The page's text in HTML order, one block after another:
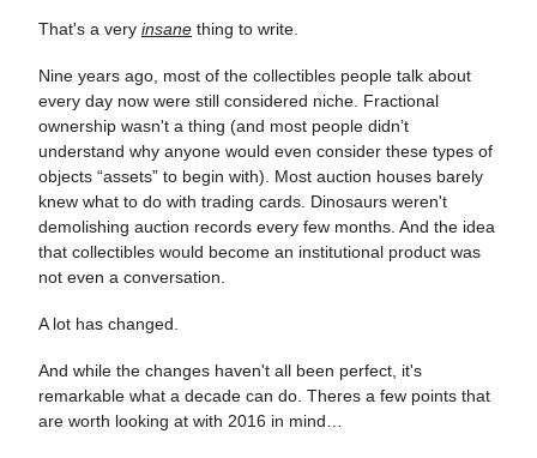
That's a very insane thing to write.
Nine years ago, most of the collectibles people talk about
every day now were still considered niche. Fractional
ownership wasn't a thing (and most people didn’t
understand why anyone would even consider these types of
objects “assets” to begin with). Most auction houses barely
knew what to do with trading cards. Dinosaurs weren't
demolishing auction records every few months. And the idea
that collectibles would become an institutional product was
not even a conversation.
A lot has changed.
And while the changes haven't all been perfect, it's
remarkable what a decade can do. Theres a few points that
are worth looking at with 2016 in mind…